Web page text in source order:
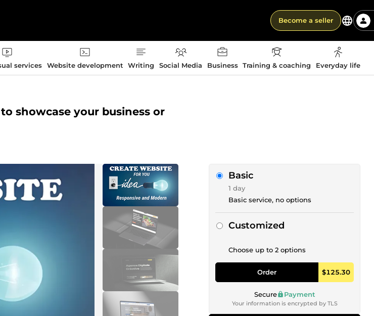
Become a seller
services Website development Writing Social Media Business Training & coaching Everyday life
showcase your business or
Basic
1 day
Basic service, no options
Customized
Choose up to 2 options
Order $125.30
Secure Payment
Your information is encrypted by TLS